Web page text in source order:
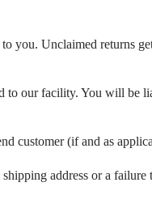
you. Unclaimed returns
our facility. You will be
customer (if and as
address or a